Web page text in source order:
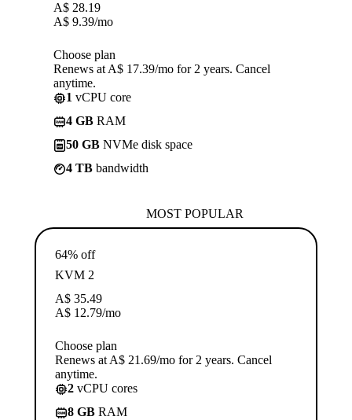
A$ 28.19
A$ 9.39/mo
Choose plan
Renews at A$ 17.39/mo for 2 years. Cancel
anytime.
1 vCPU core
4 GB RAM
50 GB NVMe disk space
4 TB bandwidth
MOST POPULAR
64% off
KVM 2
A$ 35.49
A$ 12.79/mo
Choose plan
Renews at A$ 21.69/mo for 2 years. Cancel
anytime.
2 vCPU cores
8 GB RAM